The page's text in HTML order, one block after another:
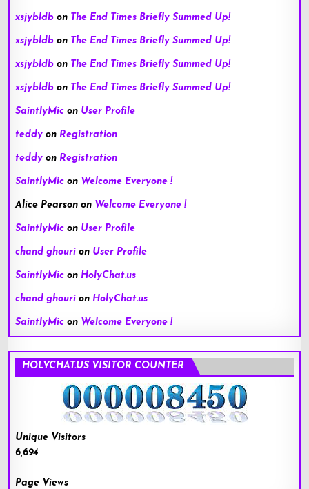
xsjybldb on The End Times Briefly Summed Up!
xsjybldb on The End Times Briefly Summed Up!
xsjybldb on The End Times Briefly Summed Up!
xsjybldb on The End Times Briefly Summed Up!
SaintlyMic on User Profile
teddy on Registration
teddy on Registration
SaintlyMic on Welcome Everyone !
Alice Pearson on Welcome Everyone !
SaintlyMic on User Profile
chand ghouri on User Profile
SaintlyMic on HolyChat.us
chand ghouri on HolyChat.us
SaintlyMic on Welcome Everyone !
HOLYCHAT.US VISITOR COUNTER
Unique Visitors
6,694
Page Views